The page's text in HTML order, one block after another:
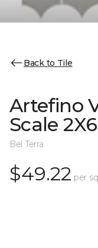
Back to Tile
Artefino
Scale
Bel Terra
$49.22 per